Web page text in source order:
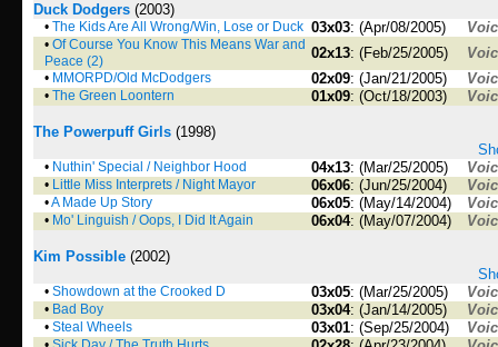
Duck Dodgers (2003)
• The Kids Are All Wrong/Win, Lose or Duck 03x03: (Apr/08/2005)
• Of Course You Know This Means War and
Peace (2)
02x13: (Feb/25/2005)
• MMORPD/Old McDodgers 02x09: (Jan/21/2005)
• The Green Loontern 01x09: (Oct/18/2003)
The Powerpuff Girls (1998)
• Nuthin' Special / Neighbor Hood 04x13: (Mar/25/2005)
• Little Miss Interprets / Night Mayor 06x06: (Jun/25/2004)
•A Made Up Story 06x05: (May/14/2004)
• Mo' Linguish / Oops, I Did It Again 06x04: (May/07/2004)
Kim Possible (2002)
• Showdown at the Crooked D 03x05: (Mar/25/2005)
• Bad Boy 03x04: (Jan/14/2005)
• Steal Wheels 03x01: (Sep/25/2004)